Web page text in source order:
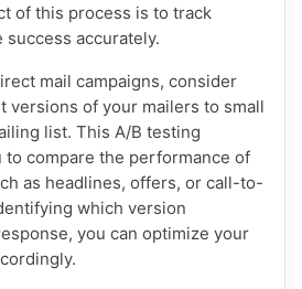
of this process is to track
accurately.
mail campaigns, consider
versions of your mailers to small
list. This A/B testing
to compare the performance of
as headlines, offers, or call-to-
which version
you can optimize your